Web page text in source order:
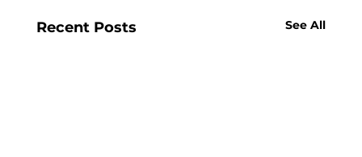
Recent Posts See All